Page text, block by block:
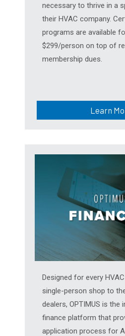
necessary to thrive in a
their HVAC company.
programs are available
$299/person on top of
membership dues.
Learn
Designed for every
single-person shop to
dealers, OPTIMUS is the
finance platform that
application process for